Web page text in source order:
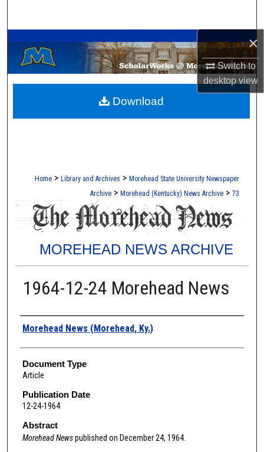
×
Switch to
desktopview
Browse Collections
My Account
About
Home > Library and Archives > Morehead State University Newspaper
Archive > Morehead (Kentucky) News Archive > 73
MOREHEAD NEWS ARCHIVE
1964-12-24 Morehead News
Authors
Morehead News (Morehead, Ky.)
Document Type
Article
Publication Date
12-24-1964
Abstract
Morehead Newspublished on December 24, 1964.
Download